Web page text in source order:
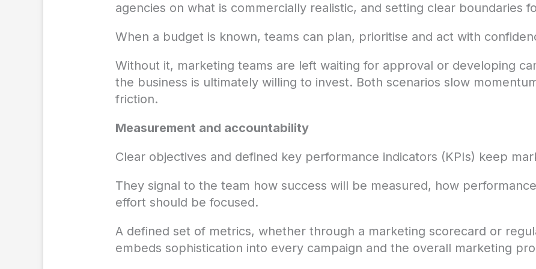
agencies on what is commercially realistic, and setting clear boundaries
When a budget is known, teams can plan, prioritise and act with
Without it, marketing teams are left waiting for approval or developing
the business is ultimately willing to invest. Both scenarios slow
friction.
Measurement and accountability
Clear objectives and defined key performance indicators (KPIs) keep
They signal to the team how success will be measured, how
effort should be focused.
A defined set of metrics, whether through a marketing scorecard or
embeds sophistication into every campaign and the overall marketing